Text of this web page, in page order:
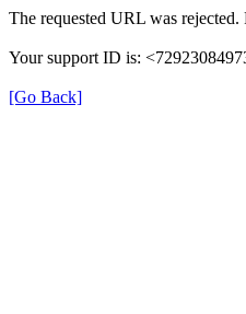
The requested URL was
Your support ID is:
[Go Back]